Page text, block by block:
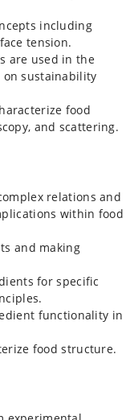
4h of exercise or
including
tension.
are used in the
on sustainability
food
and scattering.
relations and
within food
and making
for specific
functionality in
food structure.